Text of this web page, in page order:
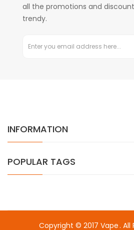
all the promotions and
trendy.
INFORMATION
POPULAR TAGS
Copyright © 2017 Vape. All